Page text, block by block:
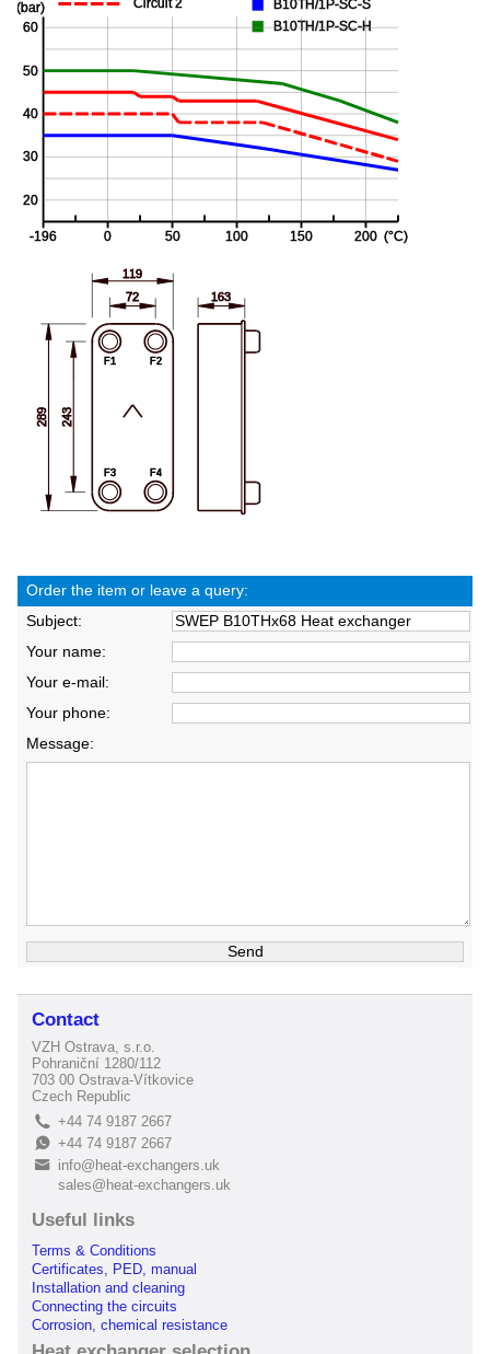
Order the item or leave a query:
Subject:
Your name:
Your e-mail:
Your phone:
Message:
Contact
VZH Ostrava, s.r.o.
Pohraniční 1280/112
703 00 Ostrava-Vítkovice
Czech Republic
L +44 74 9187 2667
E+44 74 9187 2667
B
info@heat-exchangers.uk
sales@heat-exchangers.uk
Useful links
Terms & Conditions
Certificates, PED, manual
Installation and cleaning
Connecting the circuits
Corrosion, chemical resistance